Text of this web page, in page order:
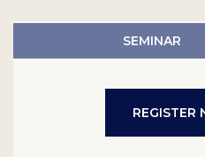
SEMINAR
REGISTER